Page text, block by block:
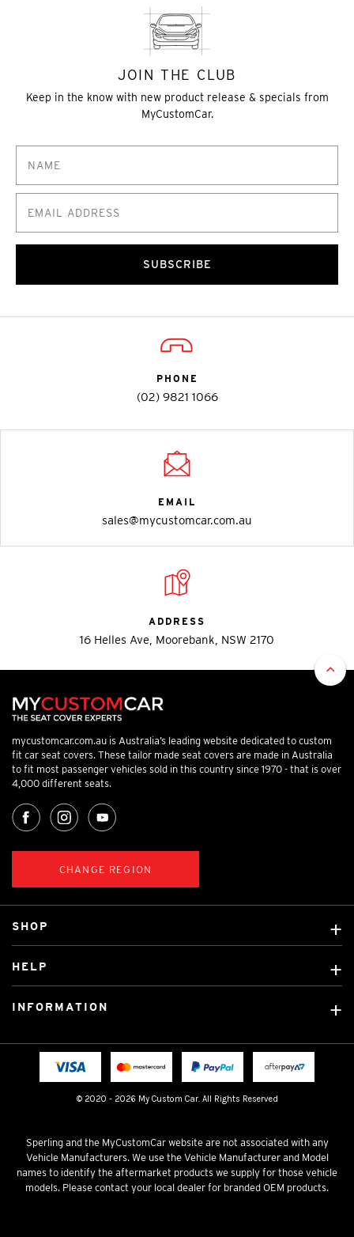
JOIN THE CLUB
Keep in the know with new product release & specials from
MyCustomCar.
SUBSCRIBE
PHONE
(02) 9821 1066
EMAIL
sales@mycustomcar.com.au
ADDRESS
16 Helles Ave, Moorebank, NSW 2170
mycustomcar.com.au is Australia’s leading website dedicated to custom
fit car seat covers. These tailor made seat covers are made in Australia
to fit most passenger vehicles sold in this country since 1970 - that is over
4,000 different seats.
CHANGE REGION
© 2020 - 2026 My Custom Car. All Rights Reserved
SHOP
Custom Mats
Licensed Brands
HELP
Fitting instructions
INFORMATION
Terms & Conditions
Sperling and the MyCustomCar website are not associated with any
Vehicle Manufacturers. We use the Vehicle Manufacturer and Model
names to identify the aftermarket products we supply for those vehicle
models. Please contact your local dealer for branded OEM products.